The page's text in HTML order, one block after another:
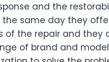
and the
the same day they
of the repair and they
of brand and model